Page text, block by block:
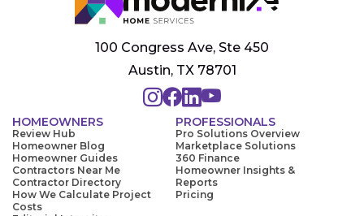
100 Congress Ave, Ste 450
Austin, TX 78701
HOMEOWNERS
Review Hub
Homeowner Blog
Homeowner Guides
Contractors Near Me
Contractor Directory
How We Calculate Project
Costs
PROFESSIONALS
Pro Solutions Overview
Marketplace Solutions
360 Finance
Homeowner Insights &
Reports
Pricing